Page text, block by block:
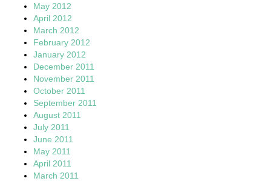
May 2012
April 2012
March 2012
February 2012
January 2012
December 2011
November 2011
October 2011
September 2011
August 2011
July 2011
June 2011
May 2011
April 2011
March 2011